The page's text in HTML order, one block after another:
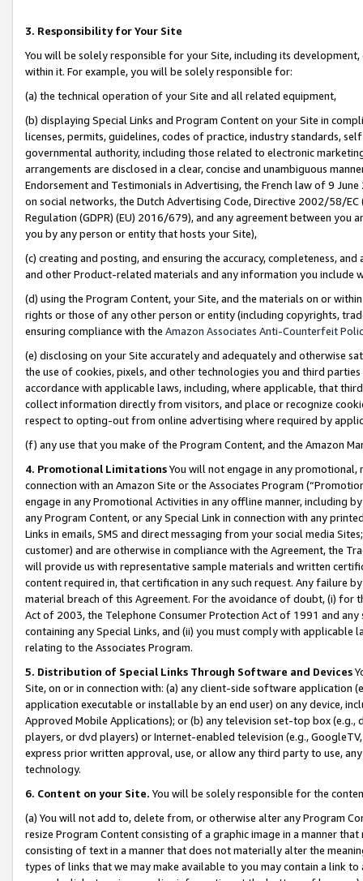
3. Responsibility for Your Site
You will be solely responsible for your Site, including its
within it. For example, you will be solely responsible for:
(a) the technical operation of your Site and all related equipment,
(b) displaying Special Links and Program Content on your Site in
licenses, permits, guidelines, codes of practice, industry standards,
governmental authority, including those related to electronic
arrangements are disclosed in a clear, concise and unambiguous
Endorsement and Testimonials in Advertising, the French law of 9
on social networks, the Dutch Advertising Code, Directive 2002/58/
Regulation (GDPR) (EU) 2016/679), and any agreement between
you by any person or entity that hosts your Site),
(c) creating and posting, and ensuring the accuracy, completeness,
and other Product-related materials and any information you include
(d) using the Program Content, your Site, and the materials on or
rights or those of any other person or entity (including copyrights,
ensuring compliance with the Amazon Associates Anti-Counterfeit
(e) disclosing on your Site accurately and adequately and otherwise
the use of cookies, pixels, and other technologies you and third
accordance with applicable laws, including, where applicable, that
collect information directly from visitors, and place or recognize
respect to opting-out from online advertising where required by
(f) any use that you make of the Program Content, and the Amazon
4. Promotional LimitationsYou will not engage in any
connection with an Amazon Site or the Associates Program
engage in any Promotional Activities in any offline manner, including
any Program Content, or any Special Link in connection with any
Links in emails, SMS and direct messaging from your social media
customer) and are otherwise in compliance with the Agreement, the
will provide us with representative sample materials and written
content required in, that certification in any such request. Any failure
material breach of this Agreement. For the avoidance of doubt, (i) for
Act of 2003, the Telephone Consumer Protection Act of 1991 and
containing any Special Links, and (ii) you must comply with
relating to the Associates Program.
5. Distribution of Special Links Through Software and Devices
Site, on or in connection with: (a) any client-side software application
application executable or installable by an end user) on any device,
Approved Mobile Applications); or (b) any television set-top box
players, or dvd players) or Internet-enabled television (e.g.,
express prior written approval, use, or allow any third party to use,
technology.
6. Content on your Site. You will be solely responsible for the
(a) You will not add to, delete from, or otherwise alter any Program
resize Program Content consisting of a graphic image in a manner
consisting of text in a manner that does not materially alter the
types of links that we may make available to you may contain a link